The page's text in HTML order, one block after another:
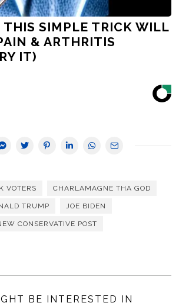
THIS SIMPLE TRICK WILL
& ARTHRITIS
IT)
VOTERS CHARLAMAGNE THA GOD
TRUMP JOE BIDEN
CONSERVATIVE POST
BE INTERESTED IN